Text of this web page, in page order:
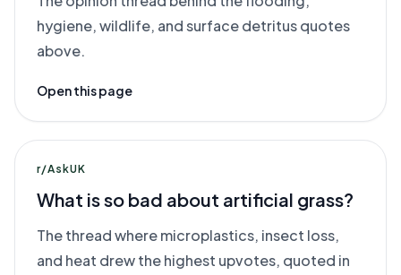
hygiene, wildlife, and surface detritus quotes
above.
Open this page
r/AskUK
What is so bad about artificial grass?
The thread where microplastics, insect loss,
and heat drew the highest upvotes, quoted in